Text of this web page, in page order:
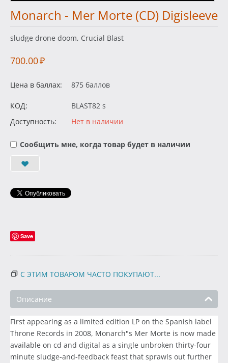
Monarch - Mer Morte (CD) Digisleeve
sludge drone doom, Crucial Blast
700.00₽
Цена в баллах: 875 баллов
КОД:
BLAST82 s
Доступность:
Нет в наличии
Сообщить мне, когда товар будет в наличии
Save
С ЭТИМ ТОВАРОМ ЧАСТО ПОКУПАЮТ...
Описание
First appearing as a limited edition LP on the Spanish label
Throne Records in 2008, Monarch"s Mer Morte is now made
available on cd and digital as a single unbroken thirty-four
minute sludge-and-feedback feast that sprawls out further